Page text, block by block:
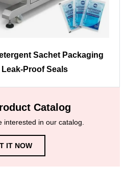
Sachet Packaging
Proof Seals
Catalog
interested in our catalog.
IT NOW